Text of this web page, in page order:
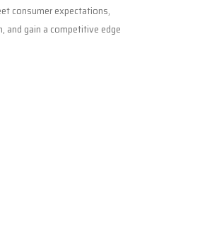
consumer expectations,
and gain a competitive edge